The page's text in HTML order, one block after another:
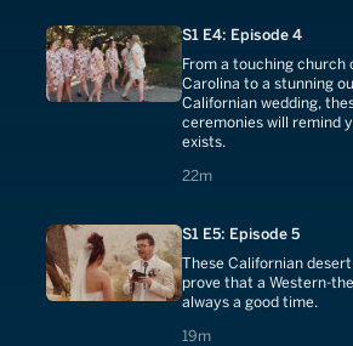
S1 E4: Episode 4
From a touching church
Carolina to a stunning
Californian wedding,
ceremonies will remind
exists.
22m
22 minutes
S1 E5: Episode 5
These Californian
prove that a Western-
always a good time.
19m
19 minutes